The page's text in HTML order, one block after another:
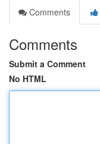
Comments
Comments
Submit a Comment
No HTML